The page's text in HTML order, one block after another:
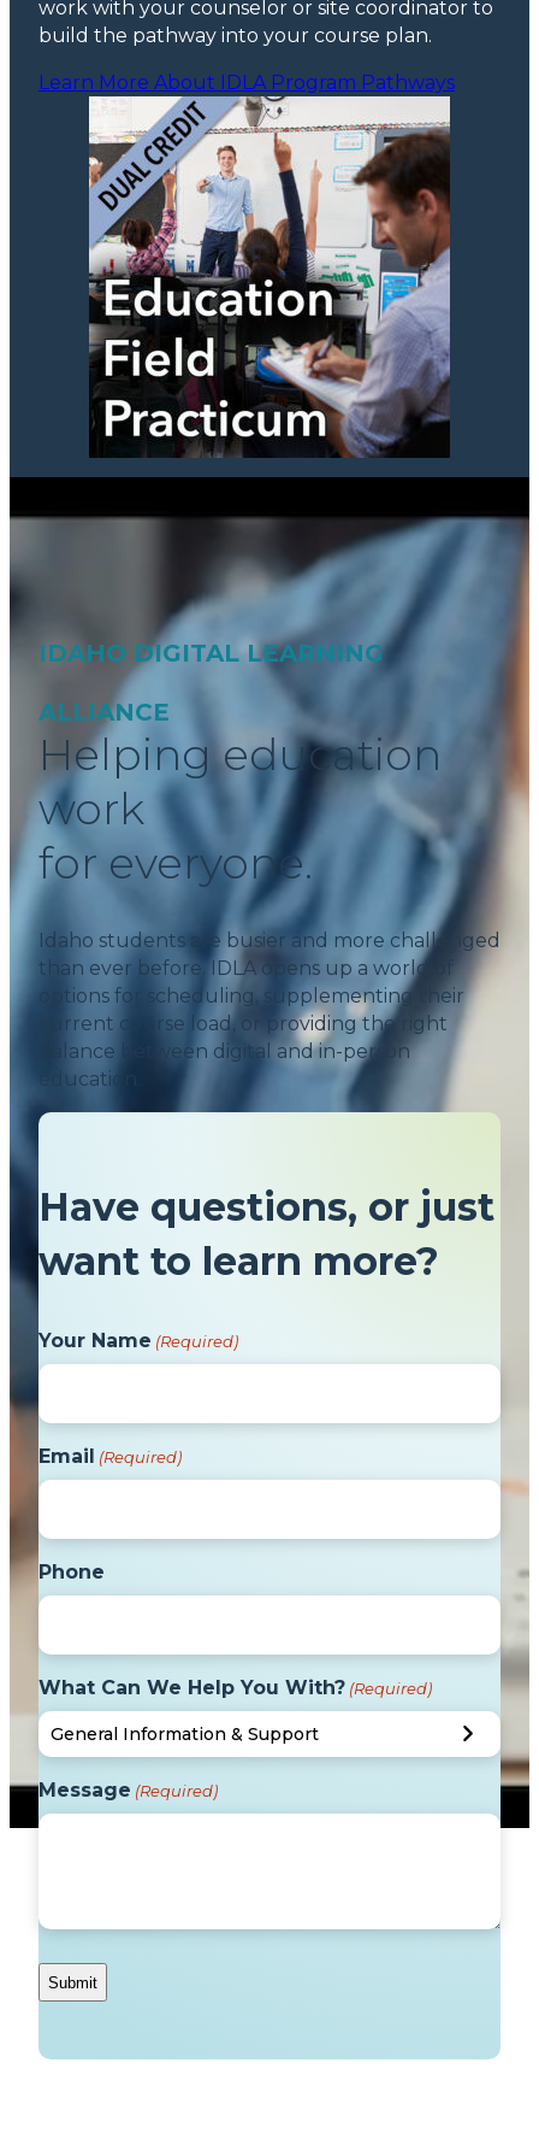
work with your counselor or site coordinator to
build the pathway into your course plan.
Learn More About IDLA Program Pathways
IDAHO DIGITAL LEARNING
ALLIANCE
Helping education
work
for everyone.
Idaho students are busier and more challenged
than ever before. IDLA opens up a world of
options for scheduling, supplementing their
current course load, or providing the right
balance between digital and in-person
education.
Have questions, or just
want to learn more?
Your Name (Required)
Email (Required)
Phone
What Can We Help You With? (Required)
Message (Required)